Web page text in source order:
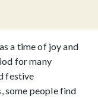
a time of joy and
for many
festive
some people find